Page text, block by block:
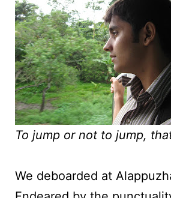
To jump or not to jump,
We deboarded at